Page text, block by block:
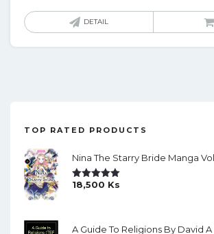
DETAIL
TOP RATED PRODUCTS
Rated5.00
18,500 Ks
A Guide To Religions By David